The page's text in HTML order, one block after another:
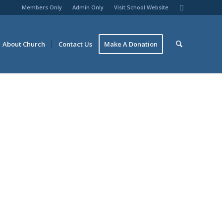
Members Only Admin Only Visit School Website
About Church Contact Us Make A Donation